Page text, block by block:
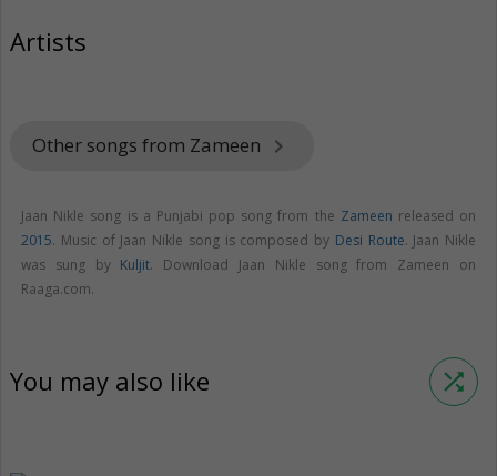
Artists
Other songs from Zameen keyboard_arrow_right
Jaan Nikle song is a Punjabi pop song from the Zameen released on
2015. Music of Jaan Nikle song is composed by Desi Route. Jaan Nikle
was sung by Kuljit. Download Jaan Nikle song from Zameen on
Raaga.com.
You may also like shuffle